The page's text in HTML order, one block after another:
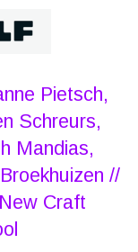
Pietsch,
Schreurs,
Mandias,
//
Craft